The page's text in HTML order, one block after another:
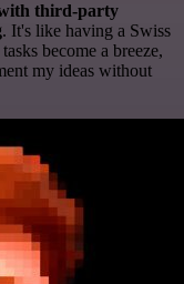
third-party
. It's like having a Swiss
become a breeze,
my ideas without